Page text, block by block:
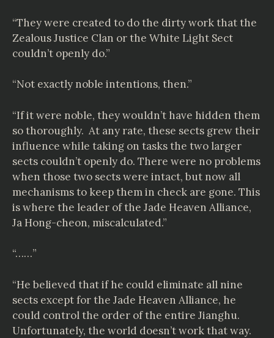
“They were created to do the dirty work that the
Zealous Justice Clan or the White Light Sect
couldn’t openly do.”
“Not exactly noble intentions, then.”
“If it were noble, they wouldn’t have hidden them
so thoroughly. At any rate, these sects grew their
influence while taking on tasks the two larger
sects couldn’t openly do. There were no problems
when those two sects were intact, but now all
mechanisms to keep them in check are gone. This
is where the leader of the Jade Heaven Alliance,
Ja Hong-cheon, miscalculated.”
“……”
“He believed that if he could eliminate all nine
sects except for the Jade Heaven Alliance, he
could control the order of the entire Jianghu.
Unfortunately, the world doesn’t work that way.